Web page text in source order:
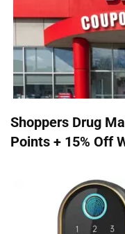
Shoppers Drug
Points + 15% Off